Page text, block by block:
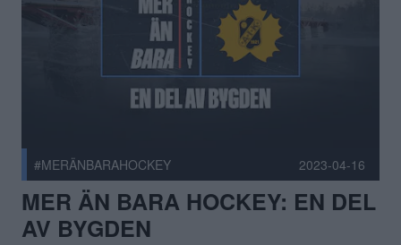
#MERÄNBARAHOCKEY 2023-04-16
MER ÄN BARA HOCKEY: EN DEL
AV BYGDEN